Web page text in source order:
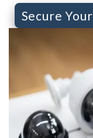
Secure